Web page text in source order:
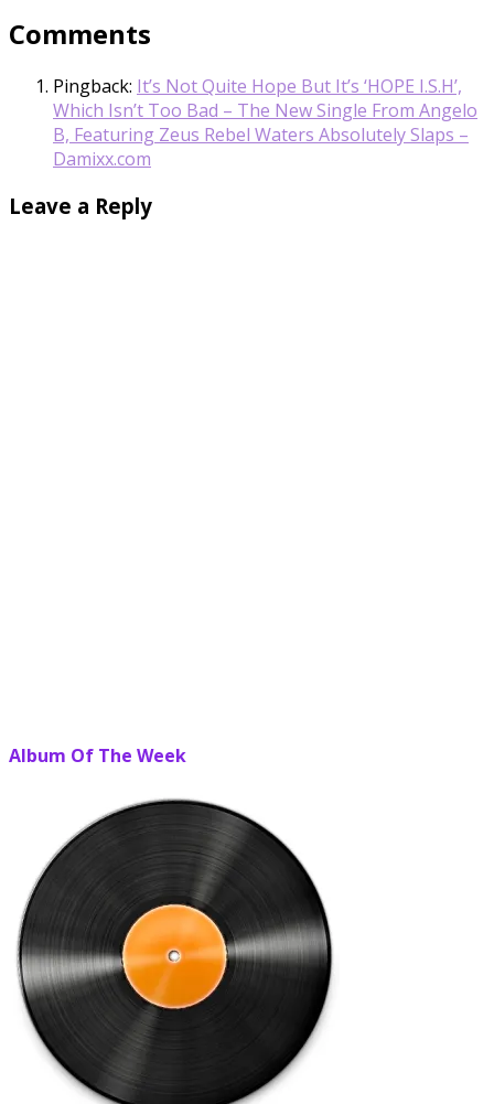
Comments
Pingback: It’s Not Quite Hope But It’s ‘HOPE I.S.H’,
Which Isn’t Too Bad – The New Single From Angelo
B, Featuring Zeus Rebel Waters Absolutely Slaps –
Damixx.com
Leave a Reply
Album Of The Week